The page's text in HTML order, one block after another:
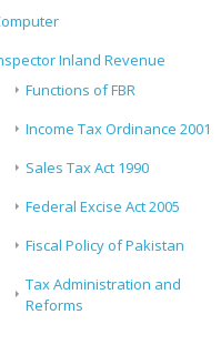
Inland Revenue
Functions of FBR
Income Tax Ordinance 2001
Sales Tax Act 1990
Federal Excise Act 2005
Fiscal Policy of Pakistan
Tax Administration and
Reforms